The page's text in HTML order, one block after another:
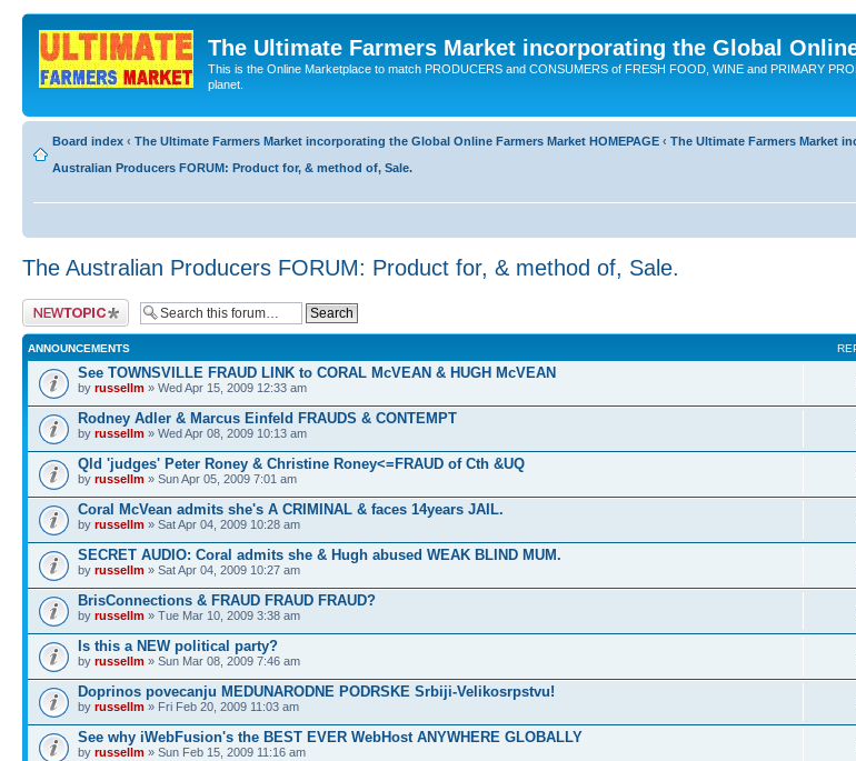
The Ultimate Farmers Market incorporating the Global
This is the Online Marketplace to match PRODUCERS and CONSUMERS of FRESH FOOD, WINE and PRIMARY
planet.
Board index ‹ The Ultimate Farmers Market incorporating the Global Online Farmers Market HOMEPAGE ‹ The Ultimate Farmers Market
Australian Producers FORUM: Product for, & method of, Sale.
The Australian Producers FORUM: Product for, & method of, Sale.
Post a new topic
ANNOUNCEMENTS
See TOWNSVILLE FRAUD LINK to CORAL McVEAN & HUGH McVEAN
by russellm » Wed Apr 15, 2009 12:33 am
Rodney Adler & Marcus Einfeld FRAUDS & CONTEMPT
by russellm » Wed Apr 08, 2009 10:13 am
Qld 'judges' Peter Roney & Christine Roney<=FRAUD of Cth &UQ
by russellm » Sun Apr 05, 2009 7:01 am
Coral McVean admits she's A CRIMINAL & faces 14years JAIL.
by russellm » Sat Apr 04, 2009 10:28 am
SECRET AUDIO: Coral admits she & Hugh abused WEAK BLIND MUM.
by russellm » Sat Apr 04, 2009 10:27 am
BrisConnections & FRAUD FRAUD FRAUD?
by russellm » Tue Mar 10, 2009 3:38 am
Is this a NEW political party?
by russellm » Sun Mar 08, 2009 7:46 am
Doprinos povecanju MEDUNARODNE PODRSKE Srbiji-Velikosrpstvu!
by russellm » Fri Feb 20, 2009 11:03 am
See why iWebFusion's the BEST EVER WebHost ANYWHERE GLOBALLY
by russellm » Sun Feb 15, 2009 11:16 am